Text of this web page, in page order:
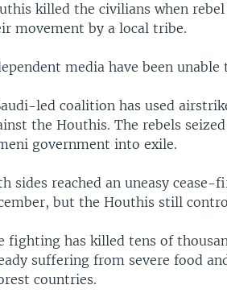
killed the civilians when
movement by a local tribe.
media have been
led coalition has used
the Houthis. The rebels
government into exile.
sides reached an uneasy
but the Houthis still
fighting has killed tens of
suffering from severe food
countries.